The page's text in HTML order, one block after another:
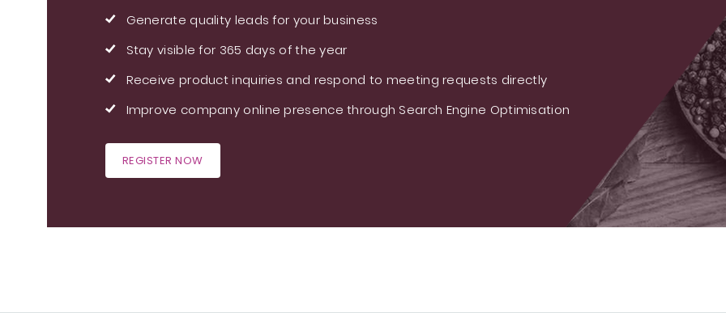
Generate quality leads for your business
Stay visible for 365 days of the year
Receive product inquiries and respond to meeting requests directly
Improve company online presence through Search Engine Optimisation
REGISTER NOW